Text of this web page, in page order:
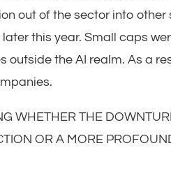
out of the sector into
this year. Small caps
outside the AI realm. As a
WHETHER THE
OR A MORE